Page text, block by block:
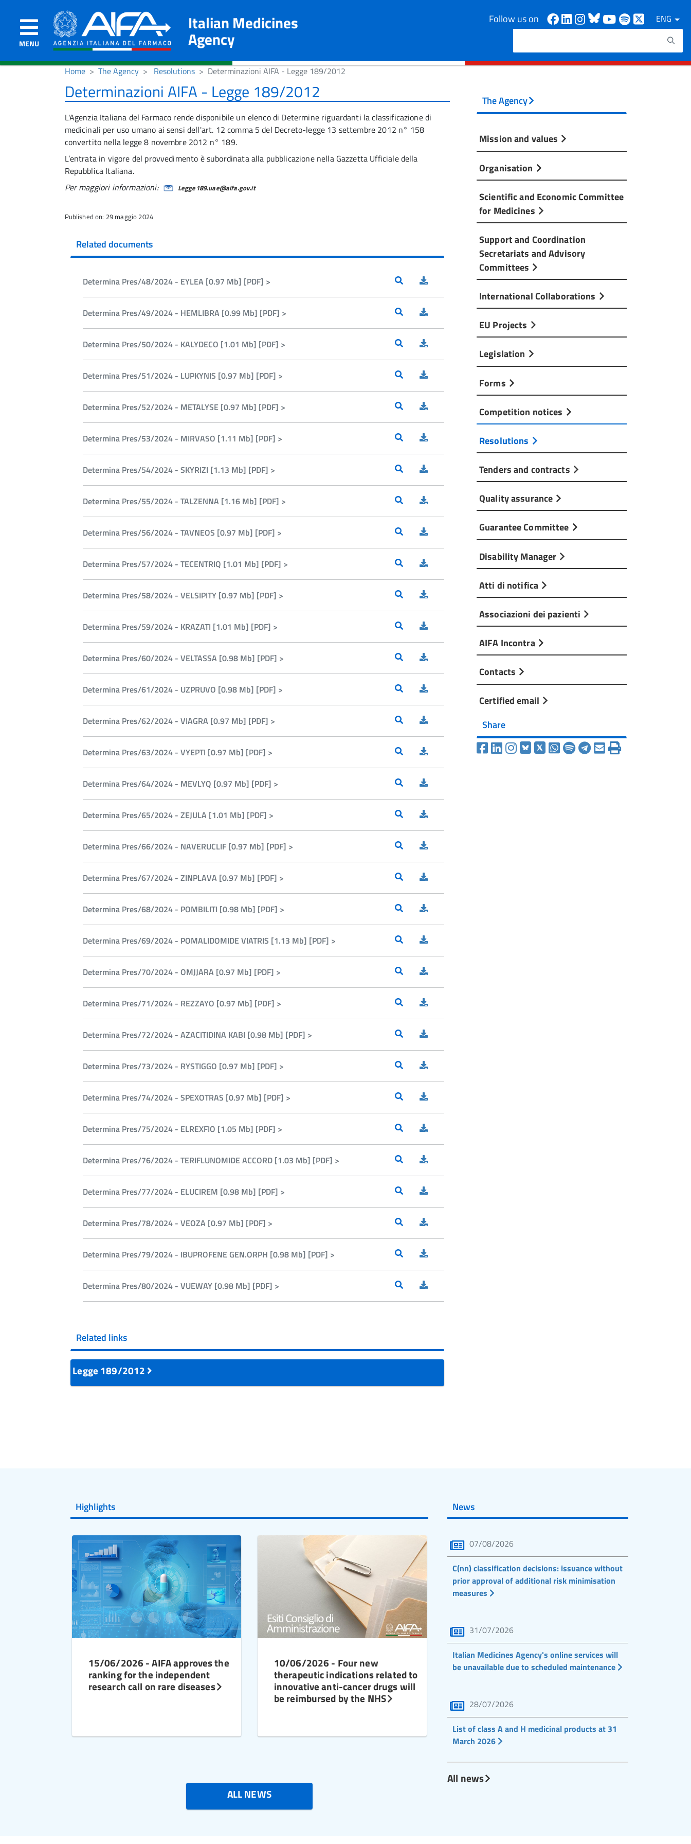
MENU
Italian Medicines
Agency
Follow us on Facebook
Linkedin
Instagram
Bluesky
Youtube
Spotify
ENGSearch
Home The Agency Resolutions Determinazioni AIFA - Legge 189/2012
Determinazioni AIFA - Legge 189/2012
L'Agenzia Italiana del Farmaco rende disponibile un elenco di Determine riguardanti la classificazione di
medicinali per uso umano ai sensi dell'art. 12 comma 5 del Decreto-legge 13 settembre 2012 n° 158
convertito nella legge 8 novembre 2012 n° 189.
L’entrata in vigore del provvedimento è subordinata alla pubblicazione nella Gazzetta Ufficiale della
Repubblica Italiana.
Per maggiori informazioni:
Legge189.uae@aifa.gov.it
Published on: 29 maggio 2024
Related documents
Determina Pres/48/2024 - EYLEA [0.97 Mb] [PDF] >
Determina Pres/49/2024 - HEMLIBRA [0.99 Mb] [PDF] >
Determina Pres/50/2024 - KALYDECO [1.01 Mb] [PDF] >
Determina Pres/51/2024 - LUPKYNIS [0.97 Mb] [PDF] >
Determina Pres/52/2024 - METALYSE [0.97 Mb] [PDF] >
Determina Pres/53/2024 - MIRVASO [1.11 Mb] [PDF] >
Determina Pres/54/2024 - SKYRIZI [1.13 Mb] [PDF] >
Determina Pres/55/2024 - TALZENNA [1.16 Mb] [PDF] >
Determina Pres/56/2024 - TAVNEOS [0.97 Mb] [PDF] >
Determina Pres/57/2024 - TECENTRIQ [1.01 Mb] [PDF] >
Determina Pres/58/2024 - VELSIPITY [0.97 Mb] [PDF] >
Determina Pres/59/2024 - KRAZATI [1.01 Mb] [PDF] >
Determina Pres/60/2024 - VELTASSA [0.98 Mb] [PDF] >
Determina Pres/61/2024 - UZPRUVO [0.98 Mb] [PDF] >
Determina Pres/62/2024 - VIAGRA [0.97 Mb] [PDF] >
Determina Pres/63/2024 - VYEPTI [0.97 Mb] [PDF] >
Determina Pres/64/2024 - MEVLYQ [0.97 Mb] [PDF] >
Determina Pres/65/2024 - ZEJULA [1.01 Mb] [PDF] >
Determina Pres/66/2024 - NAVERUCLIF [0.97 Mb] [PDF] >
Determina Pres/67/2024 - ZINPLAVA [0.97 Mb] [PDF] >
Determina Pres/68/2024 - POMBILITI [0.98 Mb] [PDF] >
Determina Pres/69/2024 - POMALIDOMIDE VIATRIS [1.13 Mb] [PDF] >
Determina Pres/70/2024 - OMJJARA [0.97 Mb] [PDF] >
Determina Pres/71/2024 - REZZAYO [0.97 Mb] [PDF] >
Determina Pres/72/2024 - AZACITIDINA KABI [0.98 Mb] [PDF] >
Determina Pres/73/2024 - RYSTIGGO [0.97 Mb] [PDF] >
Determina Pres/74/2024 - SPEXOTRAS [0.97 Mb] [PDF] >
Determina Pres/75/2024 - ELREXFIO [1.05 Mb] [PDF] >
Determina Pres/76/2024 - TERIFLUNOMIDE ACCORD [1.03 Mb] [PDF] >
Determina Pres/77/2024 - ELUCIREM [0.98 Mb] [PDF] >
Determina Pres/78/2024 - VEOZA [0.97 Mb] [PDF] >
Determina Pres/79/2024 - IBUPROFENE GEN.ORPH [0.98 Mb] [PDF] >
Determina Pres/80/2024 - VUEWAY [0.98 Mb] [PDF] >
Related links
Legge 189/2012
The Agency
Mission and values
Organisation
Scientific and Economic Committee
for Medicines
Support and Coordination
Secretariats and Advisory
Committees
International Collaborations
EU Projects
Legislation
Forms
Competition notices
Resolutions
Tenders and contracts
Quality assurance
Guarantee Committee
Disability Manager
Atti di notifica
Associazioni dei pazienti
AIFA Incontra
Contacts
Certified email
Share
Highlights
15/06/2026 - AIFA approves the
ranking for the independent
research call on rare diseases
10/06/2026 - Four new
therapeutic indications related to
innovative anti-cancer drugs will
be reimbursed by the NHS
ALL NEWS
News
07/08/2026
C(nn) classification decisions: issuance without
prior approval of additional risk minimisation
measures
31/07/2026
Italian Medicines Agency's online services will
be unavailable due to scheduled maintenance
28/07/2026
List of class A and H medicinal products at 31
March 2026
All news